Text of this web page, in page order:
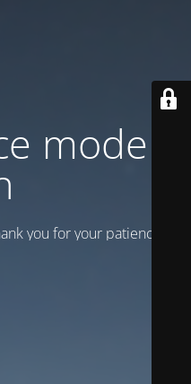
mode is
you for your patience!